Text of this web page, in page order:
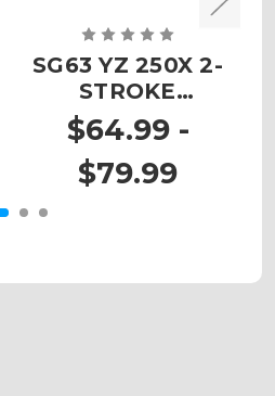
SG63 YZ 250X 2-
STROKE
Custom
Number Plates
$64.99 -
$79.99